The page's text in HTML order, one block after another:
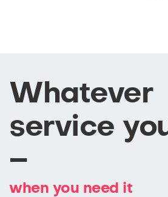
Whatever
service
–
when you need it